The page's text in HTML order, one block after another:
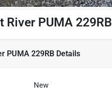
River PUMA 229RB
PUMA 229RB Details
New